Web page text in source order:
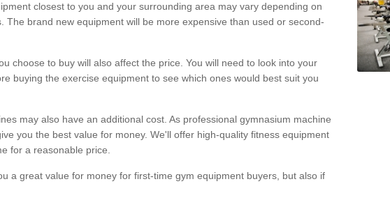
closest to you and your surrounding area may vary depending on
The brand new equipment will be more expensive than used or second-
choose to buy will also affect the price. You will need to look into your
buying the exercise equipment to see which ones would best suit you
may also have an additional cost. As professional gymnasium machine
you the best value for money. We'll offer high-quality fitness equipment
for a reasonable price.
a great value for money for first-time gym equipment buyers, but also if